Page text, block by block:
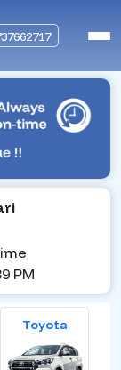
PM
Toyota